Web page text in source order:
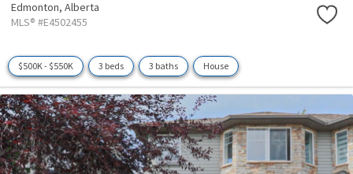
Edmonton, Alberta
MLS® #E4502455
$500K - $550K 3 beds 3 baths House